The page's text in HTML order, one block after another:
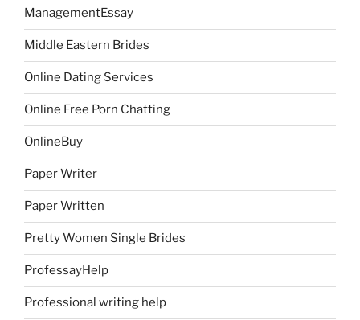
ManagementEssay
Middle Eastern Brides
Online Dating Services
Online Free Porn Chatting
OnlineBuy
Paper Writer
Paper Written
Pretty Women Single Brides
ProfessayHelp
Professional writing help